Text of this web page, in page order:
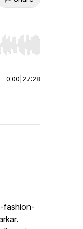
or end. Hold shift
0:00 27:28
fashion-